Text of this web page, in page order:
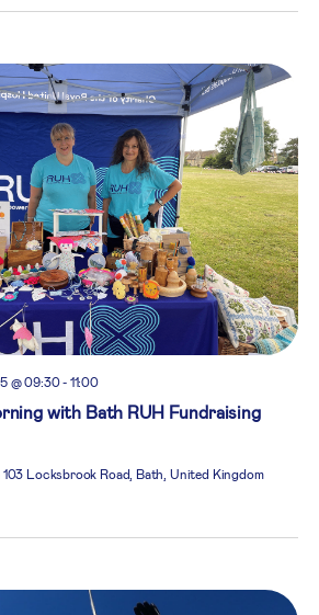
with Bath RUH Fundraising
@ 09:30- 11:00
103 Locksbrook Road, Bath, United Kingdom